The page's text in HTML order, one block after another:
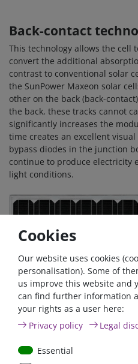
Back-contact
This technology allows the cell
convert the additional
contrast to conventional solar
the SunPower Maxeon solar
other on the back (back-
the back, these tracks cannot
significantly increases the
time creates an excellent
bypass diodes in the junction
continue to produce electricity
light conditions.
Robust, compact
The solar module is made of
Cookies
Our website uses cookies
personalisation). Some of
us improve this website and
can find further information
your rights as a user here:
Privacy policy
Legal
Essential